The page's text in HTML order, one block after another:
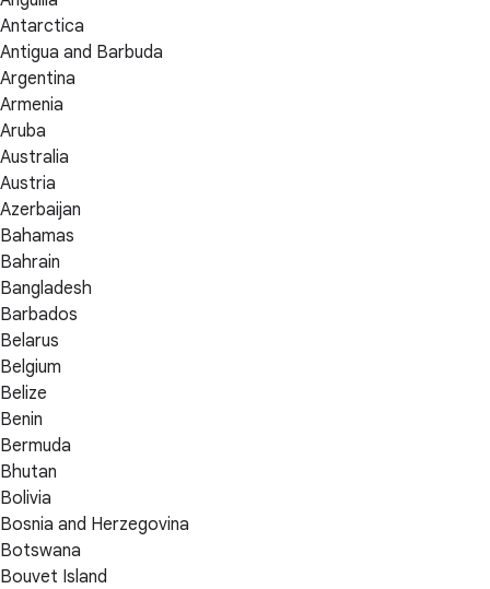
Antarctica
Antigua and Barbuda
Argentina
Armenia
Aruba
Australia
Austria
Azerbaijan
Bahamas
Bahrain
Bangladesh
Barbados
Belarus
Belgium
Belize
Benin
Bermuda
Bhutan
Bolivia
Bosnia and Herzegovina
Botswana
Bouvet Island